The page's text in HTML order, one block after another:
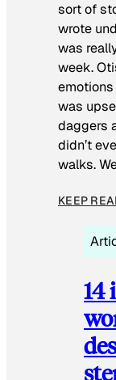
sort of
wrote
was
week.
was
daggers
didn’t
walks.
KEEP
14